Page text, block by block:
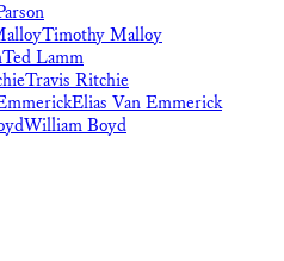
Timothy Malloy
Ted Lamm
Travis Ritchie
Elias Van Emmerick
William Boyd